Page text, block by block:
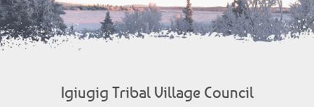
Igiugig Tribal Village Council